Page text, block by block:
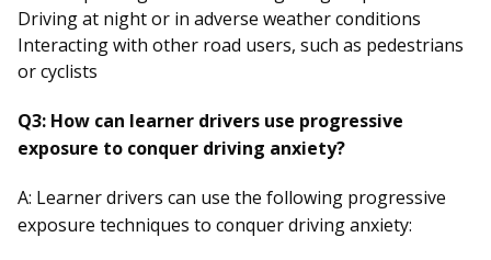
Driving at night or in adverse weather conditions
Interacting with other road users, such as pedestrians
or cyclists
Q3: How can learner drivers use progressive
exposure to conquer driving anxiety?
A: Learner drivers can use the following progressive
exposure techniques to conquer driving anxiety: